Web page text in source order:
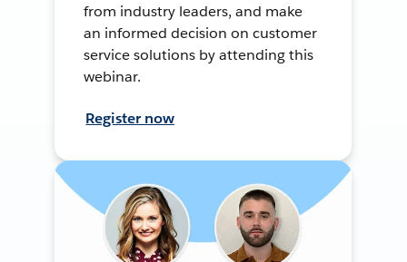
from industry leaders, and make
an informed decision on customer
service solutions by attending this
webinar.
Register now